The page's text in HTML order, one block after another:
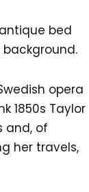
opera
1850s Taylor
and, of
her travels,